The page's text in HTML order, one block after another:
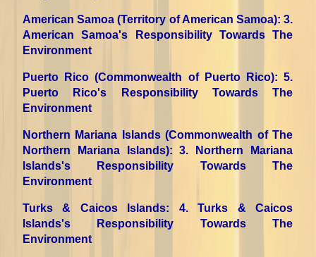
American Samoa (Territory of American Samoa): 3.
American Samoa's Responsibility Towards The
Environment
Puerto Rico (Commonwealth of Puerto Rico): 5.
Puerto Rico's Responsibility Towards The
Environment
Northern Mariana Islands (Commonwealth of The
Northern Mariana Islands): 3. Northern Mariana
Islands's Responsibility Towards The
Environment
Turks & Caicos Islands: 4. Turks & Caicos
Islands's Responsibility Towards The
Environment